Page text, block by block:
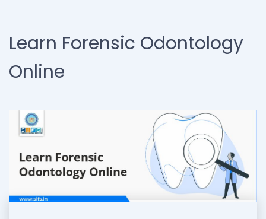
Learn Forensic Odontology
Online